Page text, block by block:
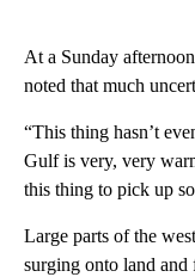
At a Sunday
noted that much
“This thing hasn’t
Gulf is very, very
this thing to pick up
Large parts of the
surging onto land